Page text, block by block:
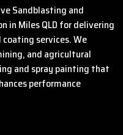
Sandblasting and
in Miles QLD for delivering
services. We
and agricultural
and spray painting that
performance